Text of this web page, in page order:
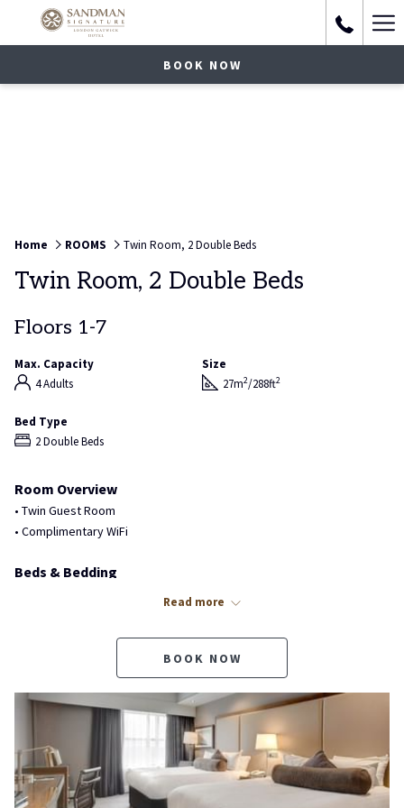
BOOK NOW
Home ROOMS Twin Room, 2 Double Beds
Twin Room, 2 Double Beds
Floors 1-7
Max. Capacity
4 Adults
Size
27m2/288ft2
Bed Type
2 Double Beds
Room Overview
• Twin Guest Room
• Complimentary WiFi
Beds & Bedding
• Premium Bedding & Duvet
Bathroom Features
• Private 3-Piece Bathroom
• Glass Enclosed Walk-In Shower
• Limited Tub with Shower (Request)
• Extended Arm Rain Showerhead
• Separate Handheld Showerhead
• Single Sink Vanity & Toilet
Read more
BOOK NOW